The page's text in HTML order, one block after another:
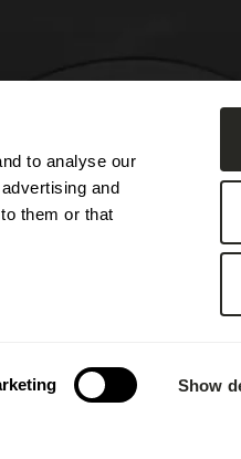
to analyse our
and
them or that
Show
from
7:00 AM
during annual